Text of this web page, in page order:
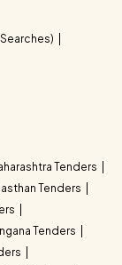
Tenders
Tenders
Tenders